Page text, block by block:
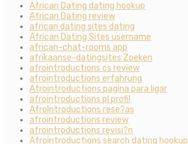
African Dating dating hookup
African Dating review
african dating sites dating
African Dating Sites username
african-chat-rooms app
afrikaanse-datingsites Zoeken
afrointroductions cs review
afrointroductions erfahrung
Afrointroductions pagina para ligar
afrointroductions pl profil
AfroIntroductions rese?as
afrointroductions review
afrointroductions revisi?n
Afrointroductions search dating hookup